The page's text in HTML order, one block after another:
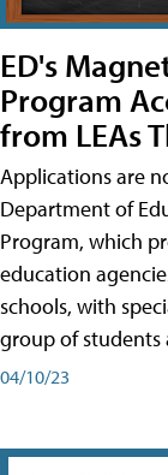
ED's
Program
from LEAs
Applications are
Department of
Program, which
education
schools, with
group of students
04/10/23